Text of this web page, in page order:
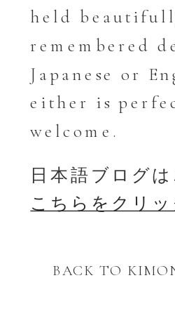
held
remembered
Japanese or
either is
welcome.
日本語ブログ
こちらをクリッ
BACK TO